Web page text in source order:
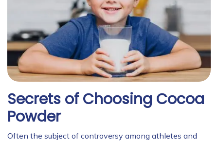
Secrets of Choosing Cocoa
Powder
Often the subject of controversy among athletes and